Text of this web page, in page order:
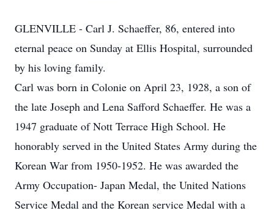
GLENVILLE - Carl J. Schaeffer, 86, entered into
eternal peace on Sunday at Ellis Hospital, surrounded
by his loving family.
Carl was born in Colonie on April 23, 1928, a son of
the late Joseph and Lena Safford Schaeffer. He was a
1947 graduate of Nott Terrace High School. He
honorably served in the United States Army during the
Korean War from 1950-1952. He was awarded the
Army Occupation- Japan Medal, the United Nations
Service Medal and the Korean service Medal with a